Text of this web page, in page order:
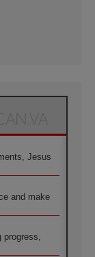
Jesus
and make
progress,